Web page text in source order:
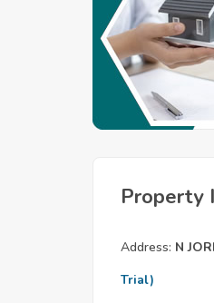
Property
Address: N
Trial)